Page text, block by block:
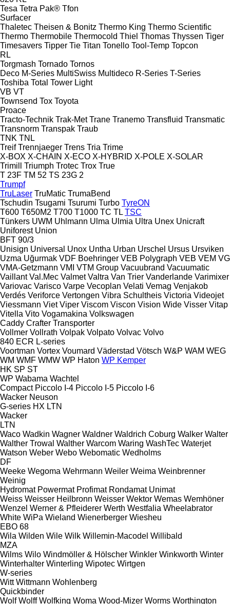
Tesa Tetra Pak® Tfon
Surfacer
Thaletec Theisen & Bonitz Thermo King Thermo Scientific
Thermo Thermobile Thermocold Thiel Thomas Thyssen Tiger
Timesavers Tipper Tie Titan Tonello Tool-Temp Topcon
RL
Torgmash Tornado Tornos
Deco M-Series MultiSwiss Multideco R-Series T-Series
Toshiba Total Tower Light
VB VT
Townsend Tox Toyota
Proace
Tracto-Technik Trak-Met Trane Tranemo Transfluid Transmatic
Transnorm Transpak Traub
TNK TNL
Treif Trennjaeger Trens Tria Trime
X-BOX X-CHAIN X-ECO X-HYBRID X-POLE X-SOLAR
Trimill
Triumph Trotec Trox True
T 23F TM 52 TS 23G 2
Trumpf
TruLaser TruMatic TrumaBend
Tschudin Tsugami Tsurumi Turbo TyreON
T600 T650M2 T700 T1000 TC TL TSC
Tünkers UWM Uhlmann Ulma Ulmia Ultra Unex Unicraft
Uniforest Union
BFT 90/3
Unisign Universal Unox Untha Urban Urschel Ursus Ursviken
Uzma Uğurmak VDF Boehringer VEB Polygraph VEB VEM VG
VMA-Getzmann VMI VTM Group Vacuubrand Vacuumatic
Vaillant Val.Mec Valmet Valtra Van Trier Vanderlande Varimixer
Variovac Varisco Varpe Vecoplan Velati Vemag Venjakob
Verdés Veriforce Vertongen Vibra Schultheis Victoria Videojet
Viessmann Viet Viper Viscom Viscon Vision Wide Visser Vitap
Vitella Vito Vogamakina Volkswagen
Caddy Crafter Transporter
Vollmer Vollrath Volpak Volpato Volvac Volvo
840 ECR L-series
Voortman Vortex Voumard Väderstad Vötsch W&P WAM WEG
WM WMF WMW WP Haton WP Kemper
HK SP ST
WP Wabama Wachtel
Compact Piccolo I-4 Piccolo I-5 Piccolo I-6
Wacker Neuson
G-series HX LTN
Wacker
LTN
Waco Wadkin Wagner Waldner Waldrich Coburg Walker Walter
Walther Trowal Walther Warcom Waring WashTec Waterjet
Watson Weber Webo Webomatic Wedholms
DF
Weeke Wegoma Wehrmann Weiler Weima Weinbrenner
Weinig
Hydromat Powermat Profimat Rondamat Unimat
Weiss Weisser Heilbronn Weisser Wektor Wemas Wemhöner
Wenzel Werner & Pfleiderer Werth Westfalia Wheelabrator
White WiPa Wieland Wienerberger Wiesheu
EBO 68
Wila Wilden Wile Wilk Willemin-Macodel Willibald
MZA
Wilms Wilo Windmöller & Hölscher Winkler Winkworth Winter
Winterhalter Winterling Wipotec Wirtgen
W-series
Witt Wittmann Wohlenberg
Quickbinder
Wolf Wolff Wolfking Woma Wood-Mizer Worms Worthington